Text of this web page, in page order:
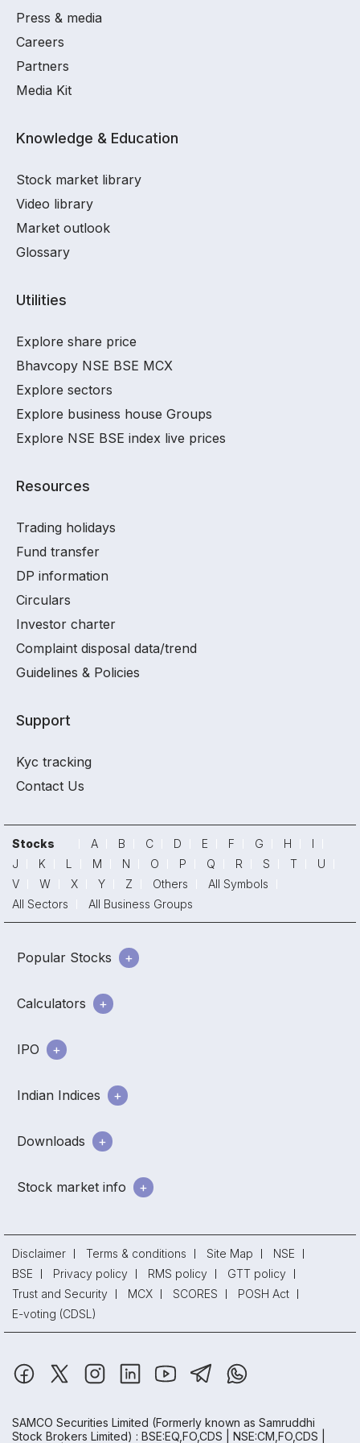
Press & media
Careers
Partners
Media Kit
Knowledge & Education
Stock market library
Video library
Market outlook
Glossary
Utilities
Explore share price
Bhavcopy NSE BSE MCX
Explore sectors
Explore business house Groups
Explore NSE BSE index live prices
Resources
Trading holidays
Fund transfer
DP information
Circulars
Investor charter
Complaint disposal data/trend
Guidelines & Policies
Support
Kyc tracking
Contact Us
Stocks A B C D E F G H
I
J
K L M N O P Q R S T
U
V
W X Y Z Others
All Symbols
All Sectors
All Business Groups
Popular Stocks
Calculators
IPO
Indian Indices
Downloads
Stock market info
Disclaimer Terms & conditions Site Map
NSE
BSE
Privacy policy RMS policy
GTT policy
Trust and Security
MCX SCORES
POSH Act
E-voting (CDSL)
SAMCO Securities Limited (Formerly known as Samruddhi
Stock Brokers Limited) : BSE:EQ,FO,CDS | NSE:CM,FO,CDS |